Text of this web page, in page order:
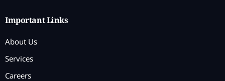
Important Links
About Us
Services
Careers